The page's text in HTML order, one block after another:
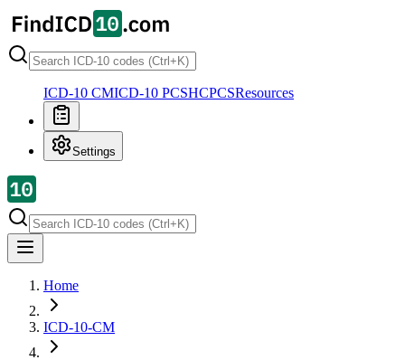
ICD-10 CMICD-10 PCSHCPCSResources
Settings
Home
ICD-10-CM